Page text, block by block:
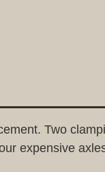
Two
expensive